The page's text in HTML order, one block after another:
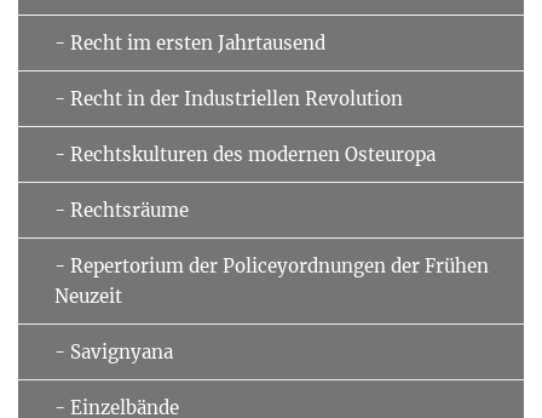
- Recht im ersten Jahrtausend
- Recht in der Industriellen Revolution
- Rechtskulturen des modernen Osteuropa
- Rechtsräume
- Repertorium der Policeyordnungen der Frühen
Neuzeit
- Savignyana
- Einzelbände